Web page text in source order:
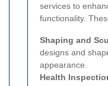
services to
functionality.
Shaping and
designs and
appearance.
Health